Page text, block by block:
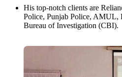
His top-notch clients are
Police, Punjab Police, AMUL,
Bureau of Investigation (CBI).